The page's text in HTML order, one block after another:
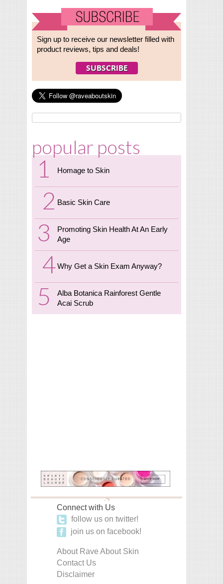
Sign up to receive our newsletter filled with
product reviews, tips and deals!
popular posts
Homage to Skin
Basic Skin Care
Promoting Skin Health At An Early
Age
Why Get a Skin Exam Anyway?
Alba Botanica Rainforest Gentle
Acai Scrub
Connect with Us
follow us on twitter!
join us on facebook!
About Rave About Skin
Contact Us
Disclaimer